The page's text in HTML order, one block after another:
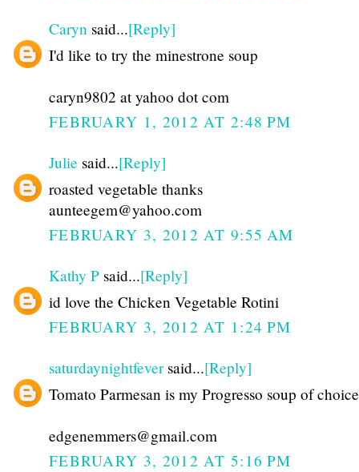
Caryn said...[Reply]
I'd like to try the minestrone soup
caryn9802 at yahoo dot com
FEBRUARY 1, 2012 AT 2:48 PM
Julie said...[Reply]
roasted vegetable thanks
aunteegem@yahoo.com
FEBRUARY 3, 2012 AT 9:55 AM
Kathy P said...[Reply]
id love the Chicken Vegetable Rotini
FEBRUARY 3, 2012 AT 1:24 PM
saturdaynightfeversaid...[Reply]
Tomato Parmesan is my Progresso soup of
edgenemmers@gmail.com
FEBRUARY 3, 2012 AT 5:16 PM